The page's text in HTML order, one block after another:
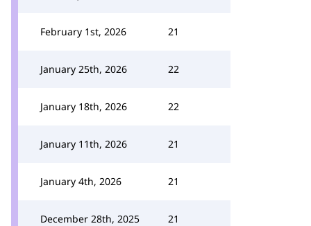
February 1st, 2026 21
January 25th, 2026 22
January 18th, 2026 22
January 11th, 2026 21
January 4th, 2026 21
December 28th, 2025 21